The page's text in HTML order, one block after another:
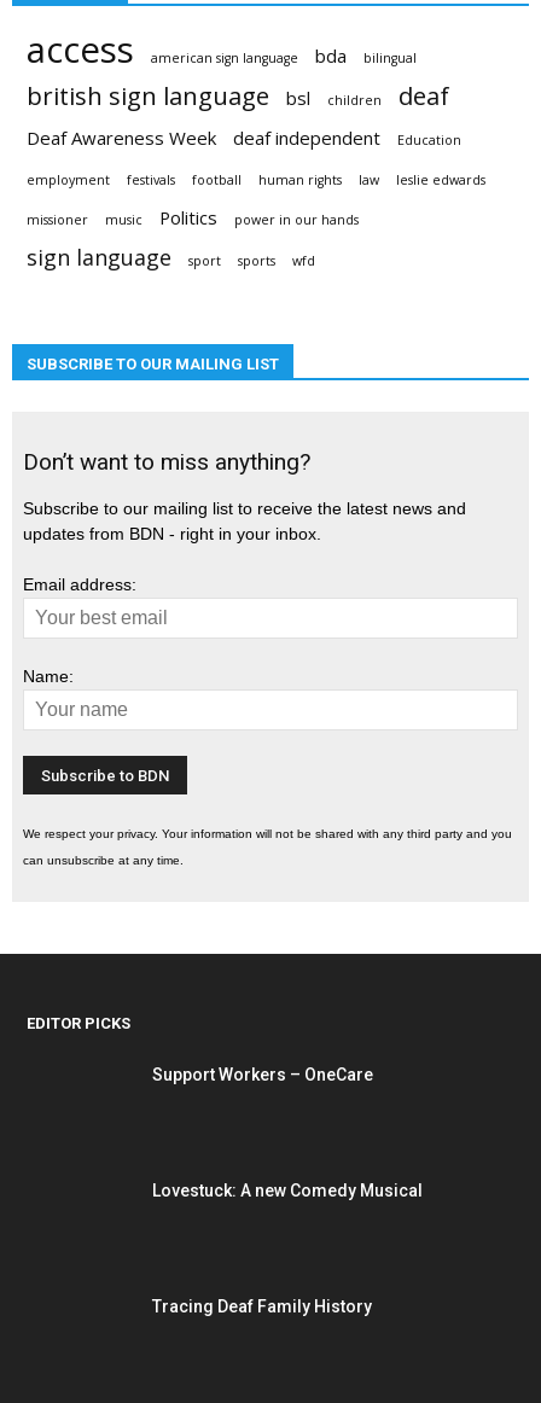
access american sign language bda bilingual
british sign language bsl children deaf
Deaf Awareness Week deaf independent Education
employment festivals football human rights law leslie edwards
missioner music Politics power in our hands
sign language sport sports wfd
SUBSCRIBE TO OUR MAILING LIST
Don’t want to miss anything?
Subscribe to our mailing list to receive the latest news and
updates from BDN - right in your inbox.
Email address:
Name:
We respect your privacy. Your information will not be shared with any third party and you
can unsubscribe at any time.
EDITOR PICKS
Support Workers – OneCare
Lovestuck: A new Comedy Musical
Tracing Deaf Family History